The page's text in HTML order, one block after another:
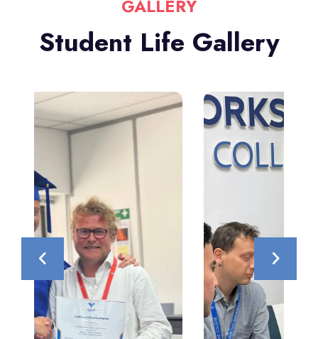
GALLERY
Student Life Gallery